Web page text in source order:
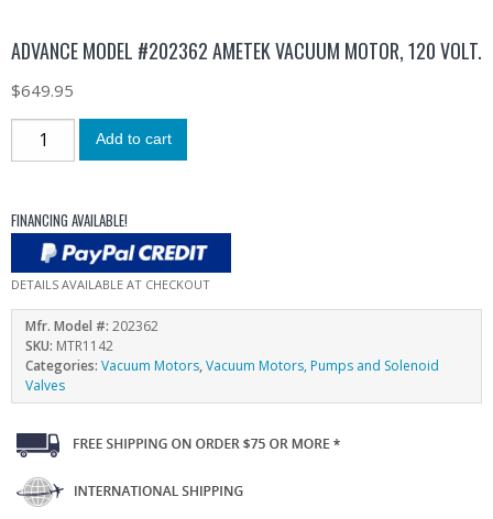
ADVANCE MODEL #202362 AMETEK VACUUM MOTOR, 120 VOLT.
$649.95
Add to cart
FINANCING AVAILABLE!
DETAILS AVAILABLE AT CHECKOUT
Mfr. Model #: 202362
SKU: MTR1142
Categories: Vacuum Motors,Vacuum Motors, Pumps and Solenoid
Valves